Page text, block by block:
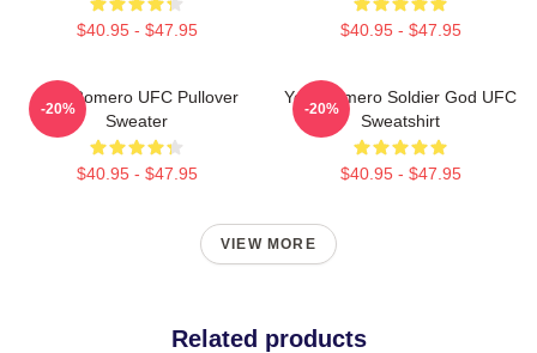
$40.95 - $47.95 $40.95 - $47.95
Yoel Romero UFC Pullover
Sweater
$40.95 - $47.95
-20%
Yoel Romero Soldier God UFC
Sweatshirt
$40.95 - $47.95
-20%
VIEW MORE
Related products